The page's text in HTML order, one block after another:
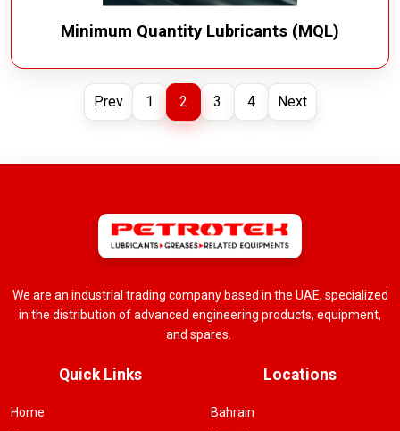
Minimum Quantity Lubricants (MQL)
Prev 1 2 3 4 Next
We are an industrial trading company based in the UAE, specialized
in the distribution of advanced engineering products, equipment,
and spares.
Quick Links
Home
Locations
Bahrain